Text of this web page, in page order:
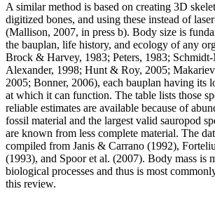
A similar method is based on creating 3D
digitized bones, and using these instead of
(Mallison, 2007, in press b). Body size is
the bauplan, life history, and ecology of any
Brock & Harvey, 1983; Peters, 1983;
Alexander, 1998; Hunt & Roy, 2005;
2005; Bonner, 2006), each bauplan having its
at which it can function. The table lists those
reliable estimates are available because of
fossil material and the largest valid sauropod
are known from less complete material. The
compiled from Janis & Carrano (1992),
(1993), and Spoor et al. (2007). Body mass is
biological processes and thus is most
this review.